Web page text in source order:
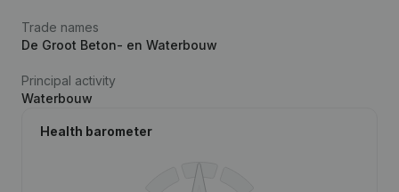
Trade names
De Groot Beton- en Waterbouw
Principal activity
Waterbouw
Health barometer